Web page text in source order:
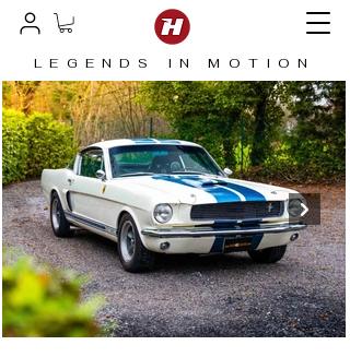
LEGENDS IN MOTION